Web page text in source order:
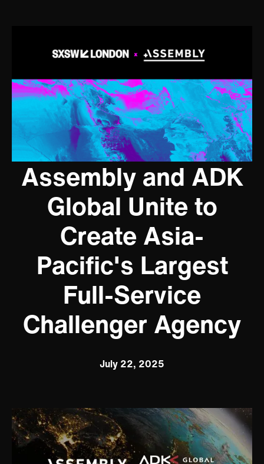
Assembly and ADK
Global Unite to
Create Asia-
Pacific's Largest
Full-Service
Challenger Agency
July 22, 2025